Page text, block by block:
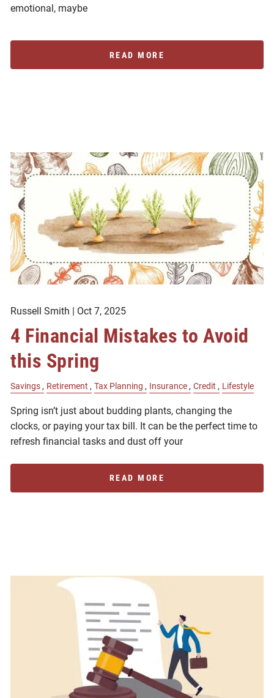
emotional, maybe
READ MORE
Russell Smith | Oct 7, 2025
4 Financial Mistakes to Avoid
this Spring
Savings Retirement Tax Planning Insurance Credit Lifestyle
Spring isn’t just about budding plants, changing the
clocks, or paying your tax bill. It can be the perfect time to
refresh financial tasks and dust off your
READ MORE